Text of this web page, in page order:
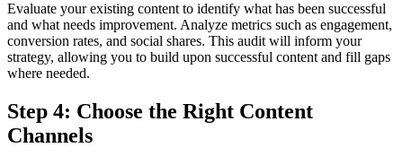
Evaluate your existing content to identify what has been successful
and what needs improvement. Analyze metrics such as engagement,
conversion rates, and social shares. This audit will inform your
strategy, allowing you to build upon successful content and fill gaps
where needed.
Step 4: Choose the Right Content
Channels